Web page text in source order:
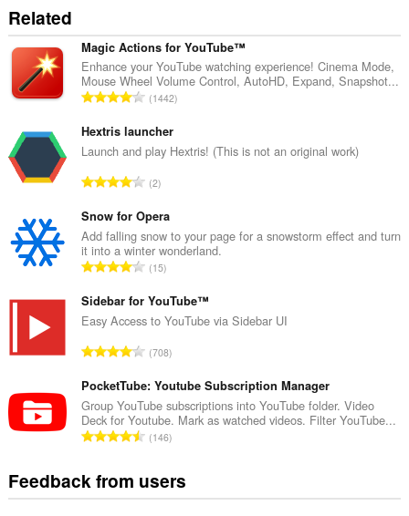
your
tabs
and
browsing
activity.
Related
Magic Actions for YouTube™
Enhance your YouTube watching experience! Cinema Mode,
Mouse Wheel Volume Control, AutoHD, Expand, Snapshot...
T
t
a
n
m
b
e
o
f
a
i
n
g
s
1442
Hextris launcher
Launch and play Hextris! (This is not an original work)
T
t
a
l
n
m
b
e
o
f
r
a
i
n
2
Snow for Opera
Add falling snow to your page for a snowstorm effect and turn
it into a winter wonderland.
T
t
a
n
m
b
e
f
r
15
Sidebar for YouTube™
Easy Access to YouTube via Sidebar UI
T
t
a
l
n
m
b
708
PocketTube: Youtube Subscription Manager
Group YouTube subscriptions into YouTube folder. Video
Deck for Youtube. Mark as watched videos. Filter YouTube...
T
a
146
Feedback from users